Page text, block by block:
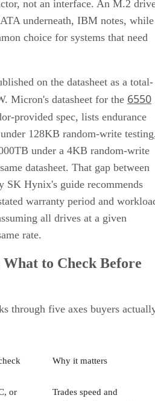
not an interface. An M.2
underneath, IBM notes, while
choice for systems that need
on the datasheet as a total-
Micron's datasheet for the 6550
provided spec, lists endurance
128KB random-write
under a 4KB random-write
datasheet. That gap between
SK Hynix's guide recommends
warranty period and
all drives at a given
rate.
to Check Before
through five axes buyers
Why it matters
or
Trades speed and